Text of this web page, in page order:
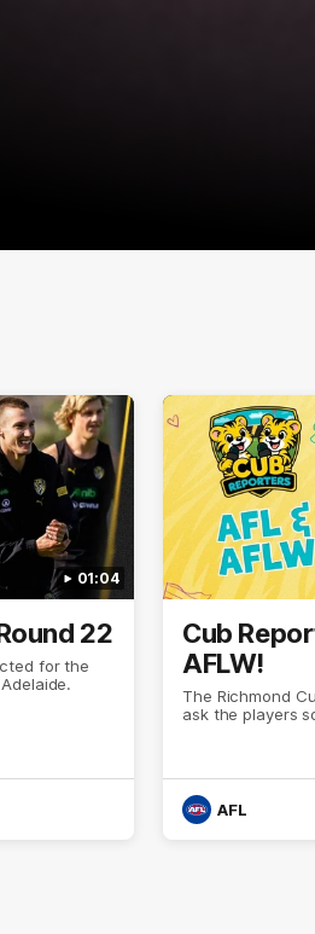
01:04
22
for the
Cub
AFLW!
The Richmond
ask the players
AFL